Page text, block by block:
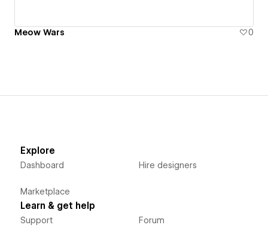
Meow Wars 0
Explore
Dashboard
Marketplace
Hire designers
Learn & get help
Support Forum